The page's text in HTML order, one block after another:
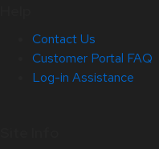
Contact Us
Customer Portal FAQ
Log-in Assistance